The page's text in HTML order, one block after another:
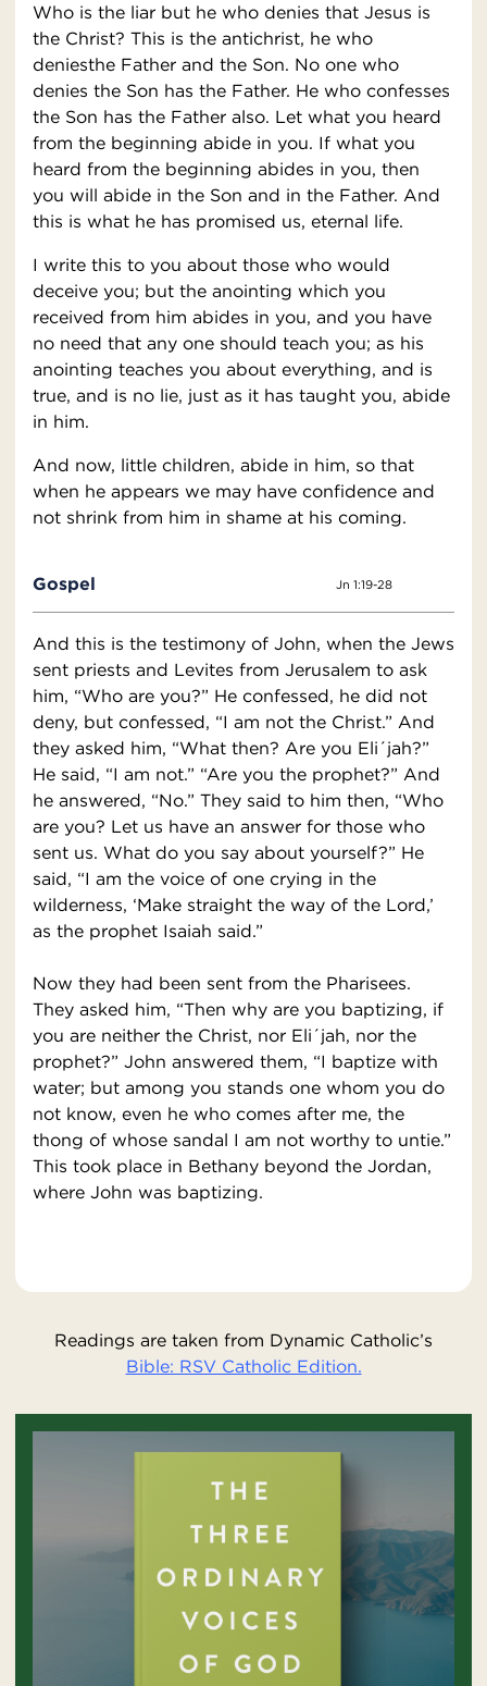
Who is the liar but he who denies that Jesus is
the Christ? This is the antichrist, he who
deniesthe Father and the Son. No one who
denies the Son has the Father. He who confesses
the Son has the Father also. Let what you heard
from the beginning abide in you. If what you
heard from the beginning abides in you, then
you will abide in the Son and in the Father. And
this is what he has promised us, eternal life.
I write this to you about those who would
deceive you; but the anointing which you
received from him abides in you, and you have
no need that any one should teach you; as his
anointing teaches you about everything, and is
true, and is no lie, just as it has taught you, abide
in him.
And now, little children, abide in him, so that
when he appears we may have confidence and
not shrink from him in shame at his coming.
Gospel Jn 1:19-28
And this is the testimony of John, when the Jews
sent priests and Levites from Jerusalem to ask
him, “Who are you?” He confessed, he did not
deny, but confessed, “I am not the Christ.” And
they asked him, “What then? Are you Eli´jah?”
He said, “I am not.” “Are you the prophet?” And
he answered, “No.” They said to him then, “Who
are you? Let us have an answer for those who
sent us. What do you say about yourself?” He
said, “I am the voice of one crying in the
wilderness, ‘Make straight the way of the Lord,’
as the prophet Isaiah said.”
Now they had been sent from the Pharisees.
They asked him, “Then why are you baptizing, if
you are neither the Christ, nor Eli´jah, nor the
prophet?” John answered them, “I baptize with
water; but among you stands one whom you do
not know, even he who comes after me, the
thong of whose sandal I am not worthy to untie.”
This took place in Bethany beyond the Jordan,
where John was baptizing.
Readings are taken from Dynamic Catholic’s
Bible: RSV Catholic Edition.